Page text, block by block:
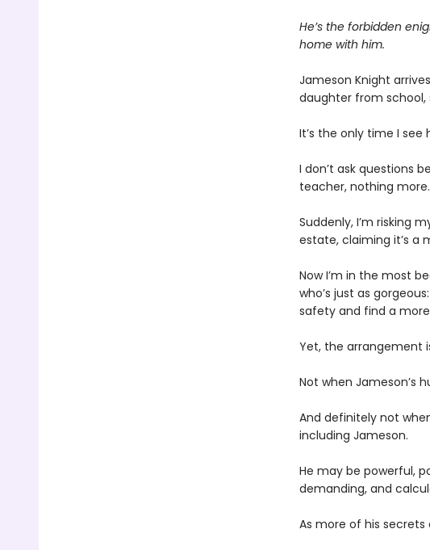
He’s the forbidden
home with him.
Jameson Knight
daughter from school,
It’s the only time I see
I don’t ask questions
teacher, nothing
Suddenly, I’m risking
estate, claiming it’s
Now I’m in the most
who’s just as
safety and find a
Yet, the arrangement
Not when Jameson’s
And definitely not
including Jameson.
He may be powerful,
demanding, and
As more of his secrets